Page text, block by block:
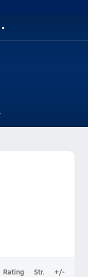
Rating Str. +/-